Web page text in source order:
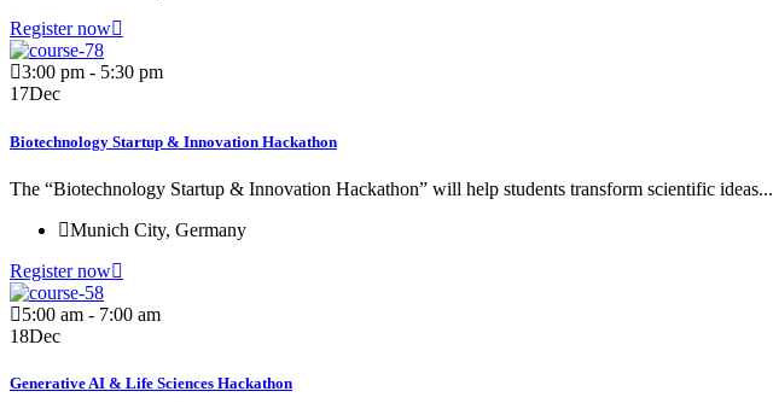
Register now
3:00 pm - 5:30 pm
17Dec
Biotechnology Startup & Innovation Hackathon
The “Biotechnology Startup & Innovation Hackathon” will help students transform scientific ideas...
Munich City, Germany
Register now
5:00 am - 7:00 am
18Dec
Generative AI & Life Sciences Hackathon